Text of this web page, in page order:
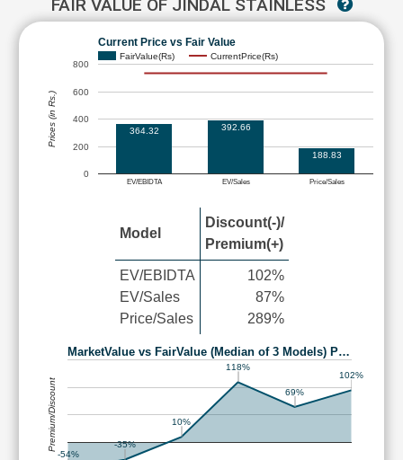
FAIR VALUE OF JINDAL STAINLESS
Current Price vs Fair Value
FairValue(Rs) CurrentPrice(Rs)
EV/EBIDTA EV/Sales Price/Sales
0
200
400
600
800
364.32 392.66
188.83
Prices (in Rs.)
Model
Discount(-)/
Premium(+)
EV/EBIDTA
EV/Sales
Price/Sales
102%
87%
289%
MarketValue vs FairValue (Median of 3 Models) P…
-54%
-35%
10%
118%
69%
102%
Premium/Discount